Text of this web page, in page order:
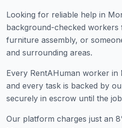
Looking for reliable help in
background-checked workers
furniture assembly, or
and surrounding areas.
Every RentAHuman worker in
and every task is backed by
securely in escrow until the
Our platform charges just an